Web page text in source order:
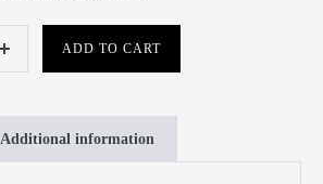
ADD TO CART
Additional information